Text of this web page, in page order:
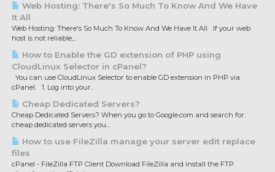
Web Hosting: There's So Much To Know And We Have
It All
Web Hosting: There's So Much To Know And We Have It All If your web
host is not reliable,...
How to Enable the GD extension of PHP using
CloudLinux Selector in cPanel?
You can use CloudLinux Selector to enable GD extension in PHP via
cPanel. 1. Log into your...
Cheap Dedicated Servers?
Cheap Dedicated Servers? When you go to Google.com and search for:
cheap dedicated servers you...
How to use FileZilla manage your server edit replace
files
cPanel - FileZilla FTP Client Download FileZilla and install the FTP